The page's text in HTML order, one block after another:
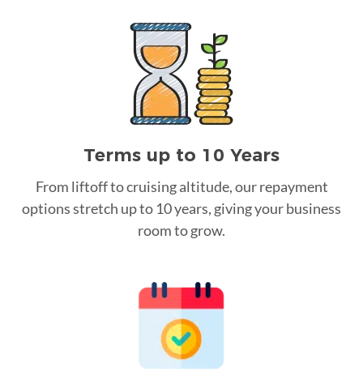
Terms up to 10 Years
From liftoff to cruising altitude, our repayment
options stretch up to 10 years, giving your business
room to grow.